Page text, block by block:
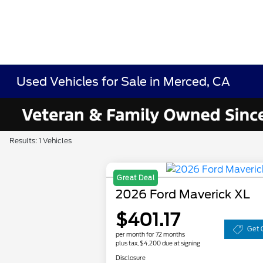
Used Vehicles for Sale in Merced, CA
Results: 1 Vehicles
Great Deal
2026 Ford Maverick XL
$401.17
per month for 72 months
plus tax, $4,200 due at signing
Get
Disclosure